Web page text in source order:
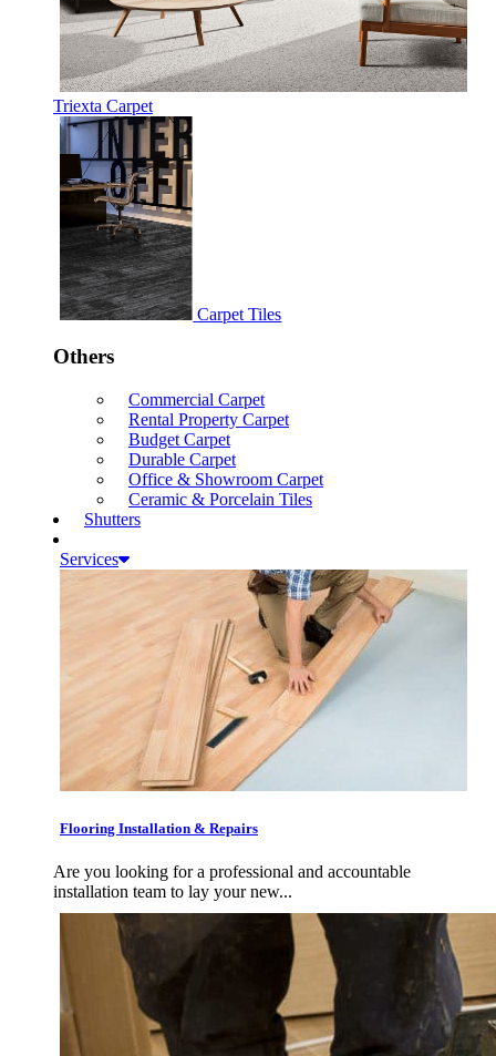
Triexta Carpet
Carpet Tiles
Others
Commercial Carpet
Rental Property Carpet
Budget Carpet
Durable Carpet
Office & Showroom Carpet
Ceramic & Porcelain Tiles
Shutters
Services
Flooring Installation & Repairs
Are you looking for a professional and accountable
installation team to lay your new...